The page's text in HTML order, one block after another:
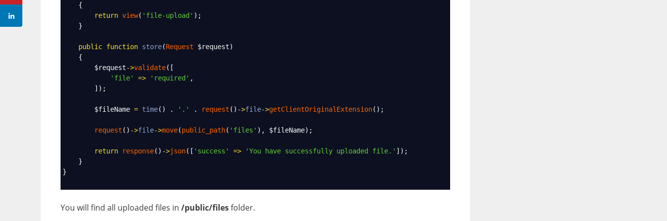
    {
return view( 'file-upload' );
    }
public function store(Request $request)
    {
$request->validate([
'file'
=> 'required' ,
        ]);
$fileName = time() . '.' . request () ->file->getClientOriginalExtension();
request () ->file->move(public_path( 'files' ), $fileName);
return response() ->json([ 'success' => 'You have successfully uploaded file.' ]);
    }
}
You will find all uploaded files in /public/filesfolder.